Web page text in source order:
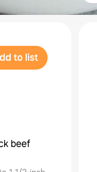
to list
beef